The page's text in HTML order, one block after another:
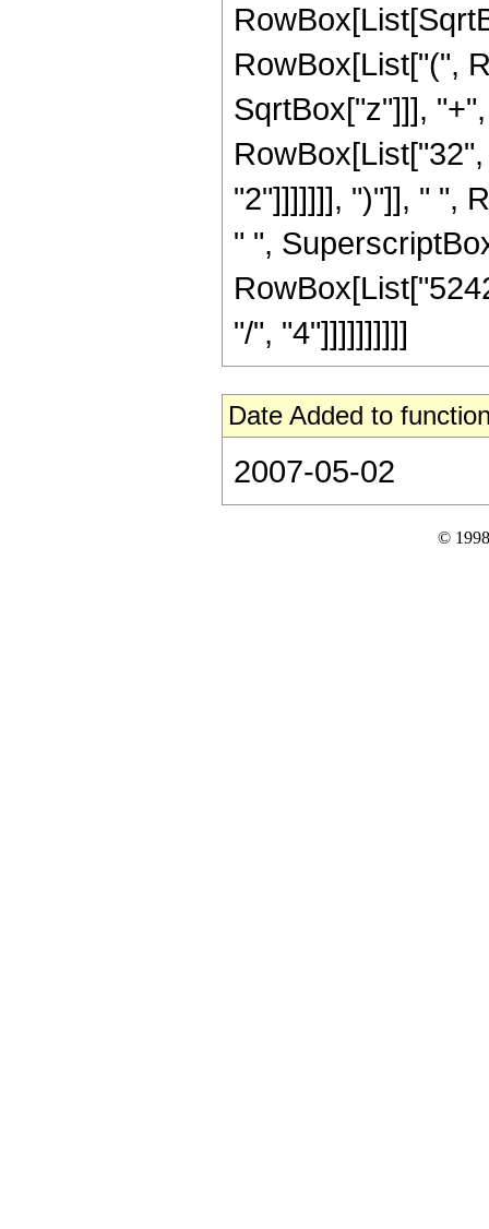
RowBox[List["(",
SqrtBox["z"]]],
"2"]]]]]]], ")"]], " ",
" ",
"/", "4"]]]]]]]]]]
Date Added to
2007-05-02